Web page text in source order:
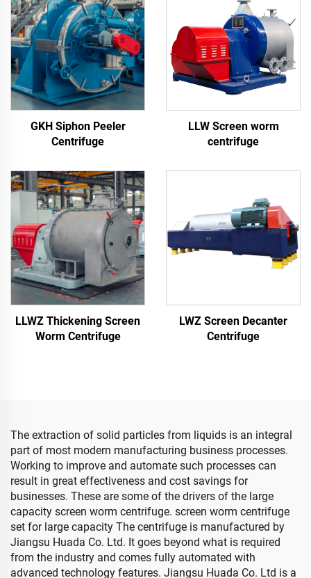
GKH Siphon Peeler
Centrifuge
LLW Screen worm
centrifuge
LLWZ Thickening Screen
Worm Centrifuge
LWZ Screen Decanter
Centrifuge
The extraction of solid particles from liquids is an integral
part of most modern manufacturing business processes.
Working to improve and automate such processes can
result in great effectiveness and cost savings for
businesses. These are some of the drivers of the large
capacity screen worm centrifuge. screen worm centrifuge
set for large capacity The centrifuge is manufactured by
Jiangsu Huada Co. Ltd. It goes beyond what is required
from the industry and comes fully automated with
advanced technology features. Jiangsu Huada Co. Ltd is a